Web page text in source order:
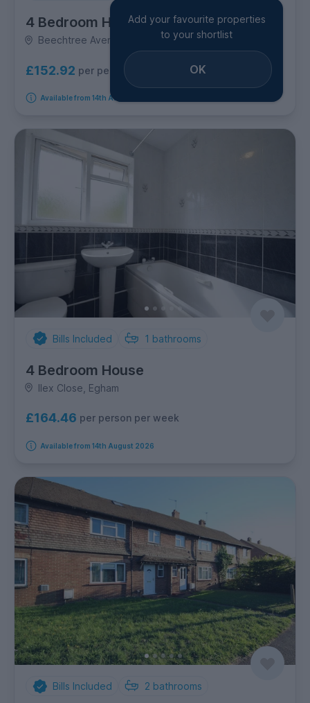
4 Bedroom House
Beechtree Avenue, Egham
£152.92 per person per week
Available from 14th August 2026
Add your favourite properties
to your shortlist
OK
Bills Included 1 bathrooms
4 Bedroom House
Ilex Close, Egham
£164.46 per person per week
Available from 14th August 2026
Bills Included 2 bathrooms